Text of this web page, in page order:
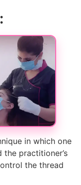
in which one
practitioner’s
the thread